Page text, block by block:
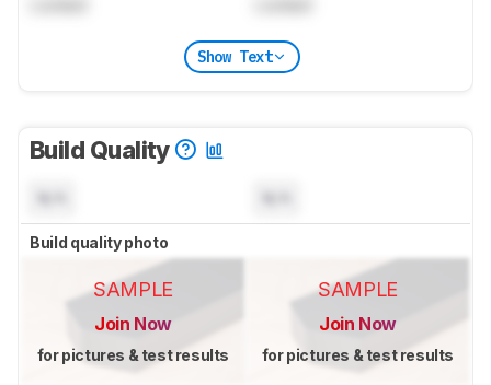
Show Text
Build Quality
Build quality photo
SAMPLE
Join Now
for pictures & test results
SAMPLE
Join Now
for pictures & test results